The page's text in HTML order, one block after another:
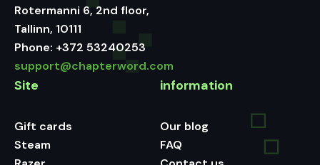
Rotermanni 6, 2nd floor,
Tallinn, 10111
Phone: +372 53240253
support@chapterword.com
Site
Gift cards
Steam
information
Our blog
FAQ